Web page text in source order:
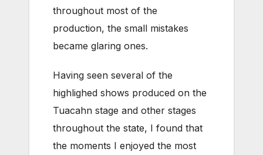
throughout most of the
production, the small mistakes
became glaring ones.
Having seen several of the
highlighed shows produced on the
Tuacahn stage and other stages
throughout the state, I found that
the moments I enjoyed the most